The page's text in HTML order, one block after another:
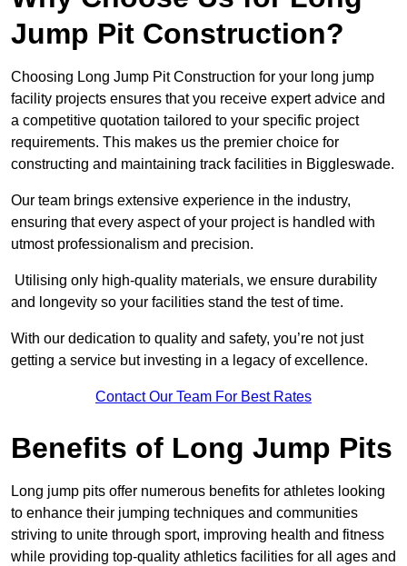
Jump Pit Construction?
Choosing Long Jump Pit Construction for your long jump
facility projects ensures that you receive expert advice and
a competitive quotation tailored to your specific project
requirements. This makes us the premier choice for
constructing and maintaining track facilities in Biggleswade.
Our team brings extensive experience in the industry,
ensuring that every aspect of your project is handled with
utmost professionalism and precision.
Utilising only high-quality materials, we ensure durability
and longevity so your facilities stand the test of time.
With our dedication to quality and safety, you’re not just
getting a service but investing in a legacy of excellence.
Contact Our Team For Best Rates
Benefits of Long Jump Pits
Long jump pits offer numerous benefits for athletes looking
to enhance their jumping techniques and communities
striving to unite through sport, improving health and fitness
while providing top-quality athletics facilities for all ages and